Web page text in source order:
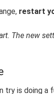
restart
The new
try is doing a